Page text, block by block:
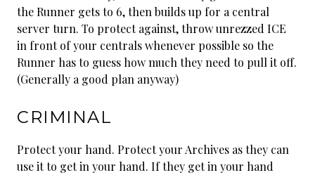
the Runner gets to 6, then builds up for a central
server turn. To protect against, throw unrezzed ICE
in front of your centrals whenever possible so the
Runner has to guess how much they need to pull it off.
(Generally a good plan anyway)
CRIMINAL
Protect your hand. Protect your Archives as they can
use it to get in your hand. If they get in your hand